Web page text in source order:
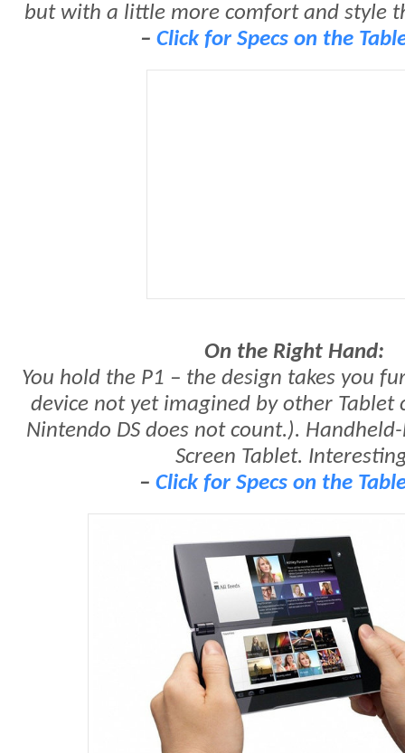
but with a little more comfort and style
– Click for Specs on the
On the Right Hand:
You hold the P1 – the design takes you
device not yet imagined by other Tablet
Nintendo DS does not count.).
Screen Tablet.
– Click for Specs on the